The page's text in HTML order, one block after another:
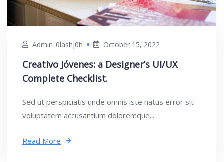
Admin_0lashj0h October 15, 2022
Creativo Jóvenes: a Designer’s UI/UX
Complete Checklist.
Sed ut perspiciatis unde omnis iste natus error sit
voluptatem accusantium doloremque...
Read More